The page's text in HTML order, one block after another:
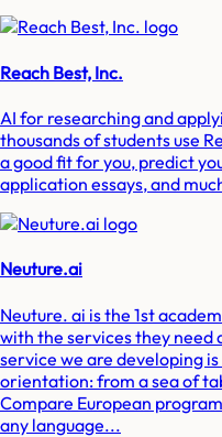
Reach Best, Inc.
AI for researching and
thousands of students use
a good fit for you, predict
application essays, and
Neuture.ai
Neuture. ai is the 1st
with the services they need
service we are developing
orientation: from a sea of
Compare European
any language...